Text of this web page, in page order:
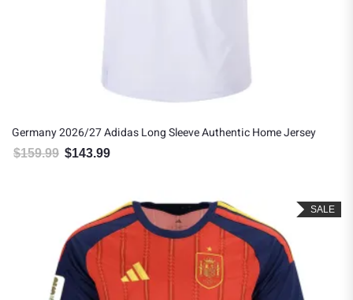
Germany 2026/27 Adidas Long Sleeve Authentic Home Jersey
$159.99 Original price was: $159.99.
$143.99
SALE